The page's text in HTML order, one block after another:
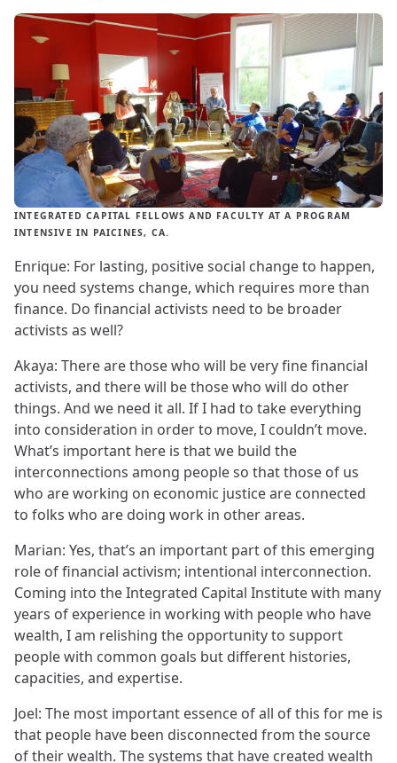
INTEGRATED CAPITAL FELLOWS AND FACULTY AT A PROGRAM
INTENSIVE IN PAICINES, CA.
Enrique: For lasting, positive social change to happen,
you need systems change, which requires more than
finance. Do financial activists need to be broader
activists as well?
Akaya: There are those who will be very fine financial
activists, and there will be those who will do other
things. And we need it all. If I had to take everything
into consideration in order to move, I couldn’t move.
What’s important here is that we build the
interconnections among people so that those of us
who are working on economic justice are connected
to folks who are doing work in other areas.
Marian: Yes, that’s an important part of this emerging
role of financial activism; intentional interconnection.
Coming into the Integrated Capital Institute with many
years of experience in working with people who have
wealth, I am relishing the opportunity to support
people with common goals but different histories,
capacities, and expertise.
Joel: The most important essence of all of this for me is
that people have been disconnected from the source
of their wealth. The systems that have created wealth